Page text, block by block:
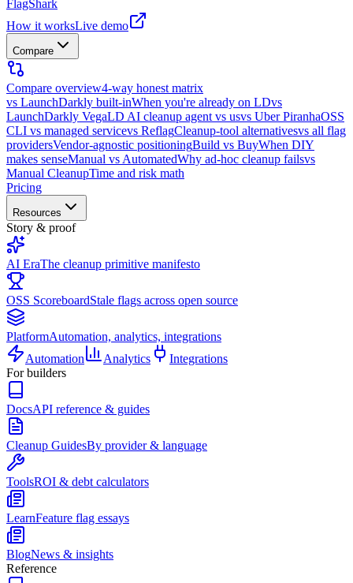
FlagShark
How it worksLive demo
Compare
Compare overview4-way honest matrix
vs LaunchDarkly built-inWhen you're already on LDvs
LaunchDarkly VegaLD AI cleanup agent vs usvs Uber PiranhaOSS
CLI vs managed servicevs ReflagCleanup-tool alternativesvs all flag
providersVendor-agnostic positioningBuild vs BuyWhen DIY
makes senseManual vs AutomatedWhy ad-hoc cleanup failsvs
Manual CleanupTime and risk math
Pricing
Resources
Story & proof
AI EraThe cleanup primitive manifesto
OSS ScoreboardStale flags across open source
PlatformAutomation, analytics, integrations
Automation
Analytics
Integrations
For builders
DocsAPI reference & guides
Cleanup GuidesBy provider & language
ToolsROI & debt calculators
LearnFeature flag essays
BlogNews & insights
Reference